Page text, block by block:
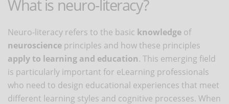
What is neuro-literacy?
Neuro-literacy refers to the basic knowledge of
neuroscience principles and how these principles
apply to learning and education. This emerging field
is particularly important for eLearning professionals
who need to design educational experiences that meet
different learning styles and cognitive processes. When